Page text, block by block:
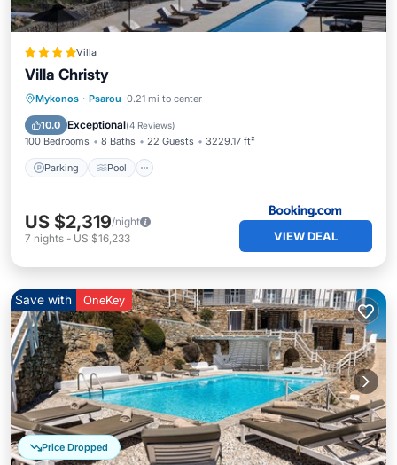
Villa
Villa Christy
Mykonos · Psarou 0.21 mi to center
10.0 Exceptional(4 Reviews)
100 Bedrooms 8 Baths 22 Guests 3229.17 ft²
Parking Pool
Parking Pool
Air Conditioner
US $2,319/night
7 nights - US $16,233 VIEW DEAL
Price Dropped
Save with OneKey